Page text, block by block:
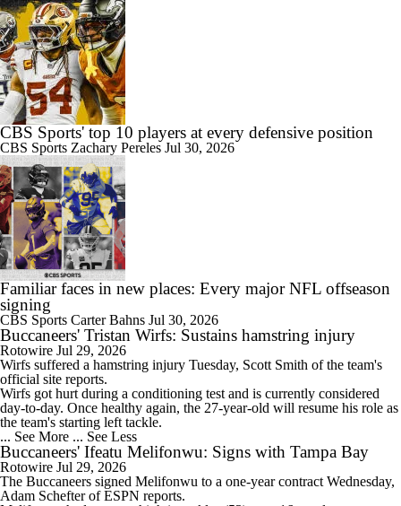
CBS Sports' top 10 players at every defensive position
CBS Sports Zachary Pereles Jul 30, 2026
Familiar faces in new places: Every major NFL offseason
signing
CBS Sports Carter Bahns Jul 30, 2026
Buccaneers' Tristan Wirfs: Sustains hamstring injury
Rotowire Jul 29, 2026
Wirfs suffered a hamstring injury Tuesday, Scott Smith of the team's
official site reports.
Wirfs got hurt during a conditioning test and is currently considered
day-to-day. Once healthy again, the 27-year-old will resume his role as
the team's starting left tackle.
... See More ... See Less
Buccaneers' Ifeatu Melifonwu: Signs with Tampa Bay
Rotowire Jul 29, 2026
The Buccaneers signed Melifonwu to a one-year contract Wednesday,
Adam Schefter of ESPN reports.